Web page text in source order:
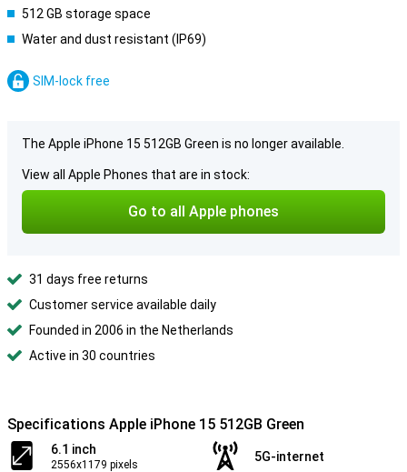
512 GB storage space
Water and dust resistant (IP69)
SIM-lock free
The Apple iPhone 15 512GB Green is no longer available.
View all Apple Phones that are in stock:
Go to all Apple phones
31 days free returns
Customer service available daily
Founded in 2006 in the Netherlands
Active in 30 countries
Specifications Apple iPhone 15 512GB Green
6.1 inch
2556x1179 pixels
5G-internet